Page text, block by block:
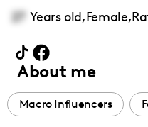
27 Years old,Female,
About me
Macro Influencers